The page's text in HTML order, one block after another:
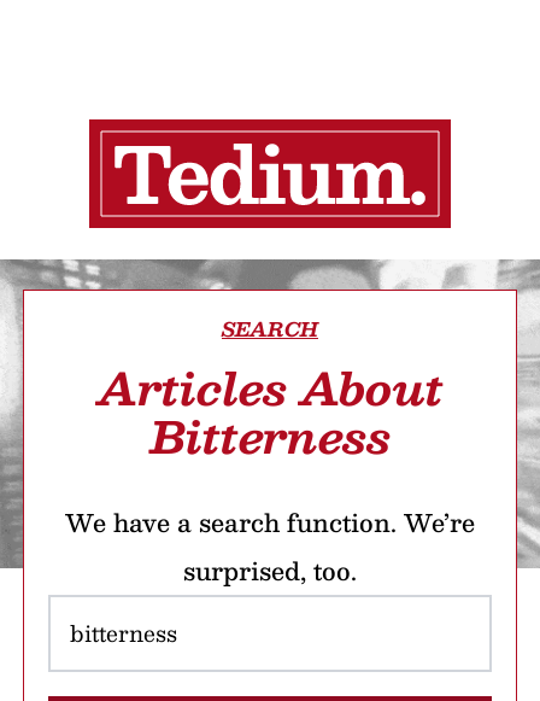
SEARCH
Articles About
Bitterness
We have a search function. We’re
surprised, too.